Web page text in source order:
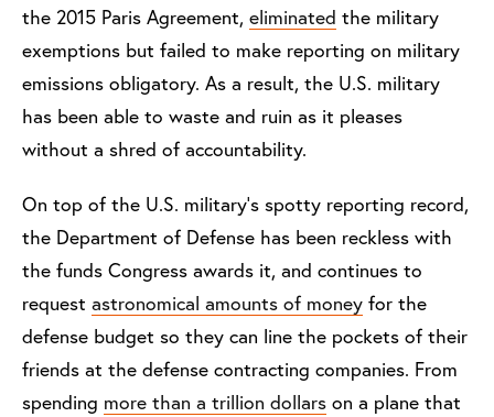
the 2015 Paris Agreement, eliminated the military
exemptions but failed to make reporting on military
emissions obligatory. As a result, the U.S. military
has been able to waste and ruin as it pleases
without a shred of accountability.
On top of the U.S. military’s spotty reporting record,
the Department of Defense has been reckless with
the funds Congress awards it, and continues to
request astronomical amounts of money for the
defense budget so they can line the pockets of their
friends at the defense contracting companies. From
spending more than a trillion dollars on a plane that